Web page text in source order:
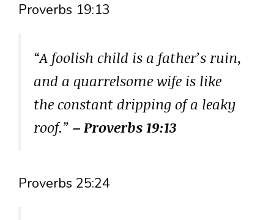
Proverbs 19:13
“A foolish child is a father’s ruin,
and a quarrelsome wife is like
the constant dripping of a leaky
roof.” – Proverbs 19:13
Proverbs 25:24